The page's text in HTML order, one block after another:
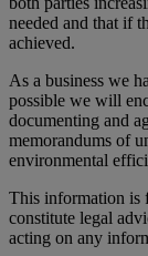
needed and that if
achieved.
As a business we
possible we will
documenting and
memorandums of
environmental
This information is
constitute legal
acting on any